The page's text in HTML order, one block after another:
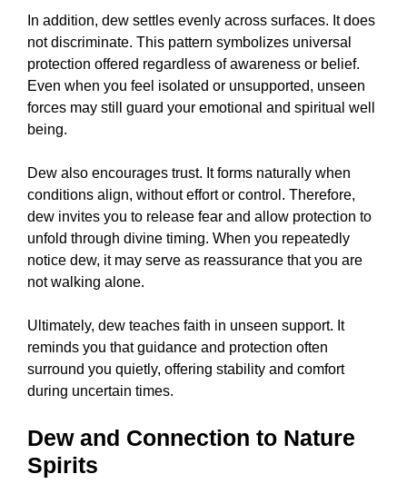
In addition, dew settles evenly across surfaces. It does
not discriminate. This pattern symbolizes universal
protection offered regardless of awareness or belief.
Even when you feel isolated or unsupported, unseen
forces may still guard your emotional and spiritual well
being.
Dew also encourages trust. It forms naturally when
conditions align, without effort or control. Therefore,
dew invites you to release fear and allow protection to
unfold through divine timing. When you repeatedly
notice dew, it may serve as reassurance that you are
not walking alone.
Ultimately, dew teaches faith in unseen support. It
reminds you that guidance and protection often
surround you quietly, offering stability and comfort
during uncertain times.
Dew and Connection to Nature
Spirits